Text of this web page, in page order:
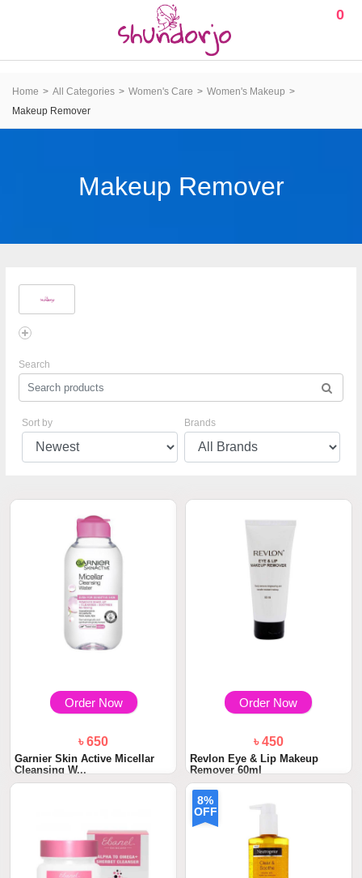
0
Home All Categories Women's Care
Women's Makeup
Makeup Remover
Makeup Remover
Search
Sort by Brands
Order Now
৳ 650
Garnier Skin Active Micellar
Cleansing W...
Order Now
৳ 450
Revlon Eye & Lip Makeup
Remover 60ml
8%
OFF